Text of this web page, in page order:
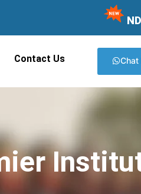
NDA
Contact Us Chat